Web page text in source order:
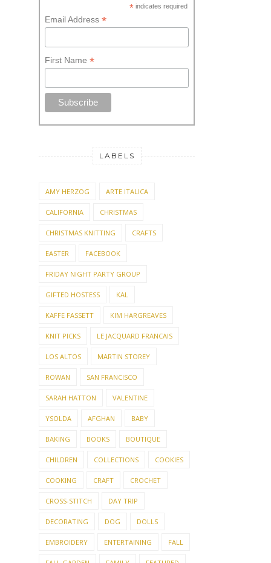
* indicates required
Email Address *
First Name *
LABELS
AMY HERZOG ARTE ITALICA
CALIFORNIA CHRISTMAS
CHRISTMAS KNITTING CRAFTS
EASTER FACEBOOK
FRIDAY NIGHT PARTY GROUP
GIFTED HOSTESS KAL
KAFFE FASSETT KIM HARGREAVES
KNIT PICKS LE JACQUARD FRANCAIS
LOS ALTOS MARTIN STOREY
ROWAN SAN FRANCISCO
SARAH HATTON VALENTINE
YSOLDA AFGHAN BABY
BAKING BOOKS BOUTIQUE
CHILDREN COLLECTIONS COOKIES
COOKING CRAFT CROCHET
CROSS-STITCH DAY TRIP
DECORATING DOG DOLLS
EMBROIDERY ENTERTAINING FALL